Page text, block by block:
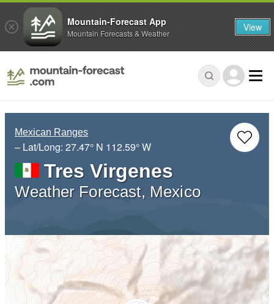
Mexican Ranges
– Lat/Long: 27.47° N 112.59° W
Tres Virgenes
Weather Forecast, Mexico
Mountain-Forecast App
Mountain Forecasts & Weather View